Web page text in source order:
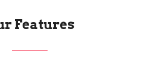
Features